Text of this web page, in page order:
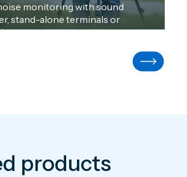
monitoring with sound
stand-alone terminals or
systems.
products